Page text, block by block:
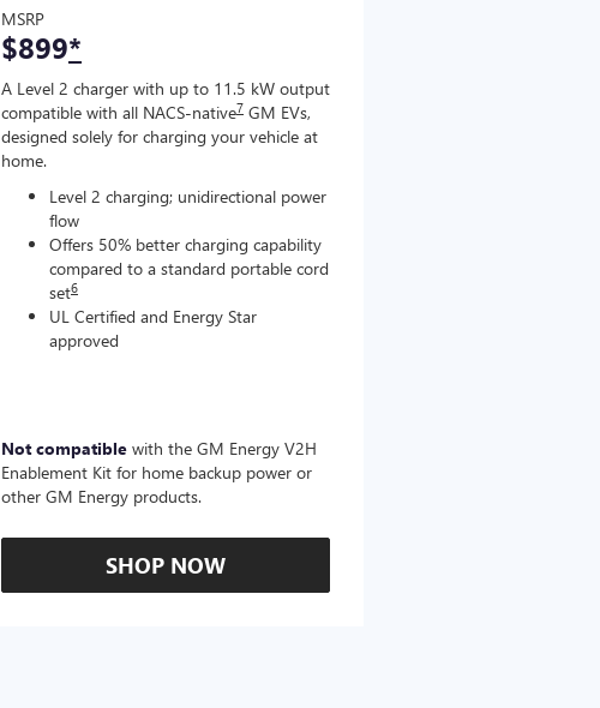
MSRP
$899*
A Level 2 charger with up to 11.5 kW output
compatible with all NACS-native7 GM EVs,
designed solely for charging your vehicle at
home.
Level 2 charging; unidirectional power
flow
Offers 50% better charging capability
compared to a standard portable cord
set6
UL Certified and Energy Star
approved
Not compatible with the GM Energy V2H
Enablement Kit for home backup power or
other GM Energy products.
SHOP NOW